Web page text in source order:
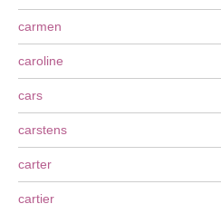
carmen
caroline
cars
carstens
carter
cartier